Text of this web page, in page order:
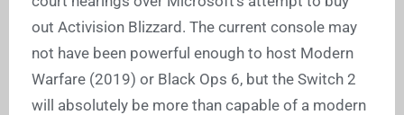
out Activision Blizzard. The current console may
not have been powerful enough to host Modern
Warfare (2019) or Black Ops 6, but the Switch 2
will absolutely be more than capable of a modern